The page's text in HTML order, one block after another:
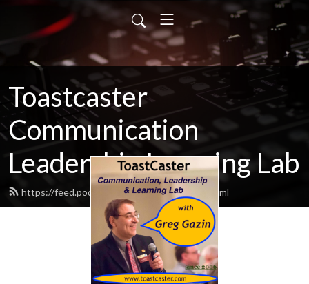
Toastcaster
Communication
Leadership Learning Lab
https://feed.podbean.com/toastcaster/feed.xml